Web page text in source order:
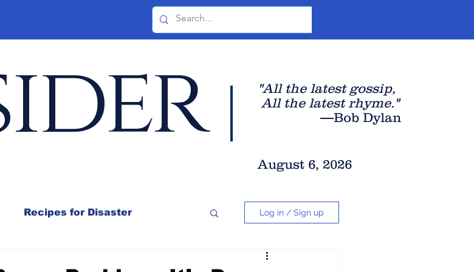
"All the latest gossip,
All the latest rhyme."
—Bob Dylan
August 6, 2026
Recipes for Disaster Log in / Sign up